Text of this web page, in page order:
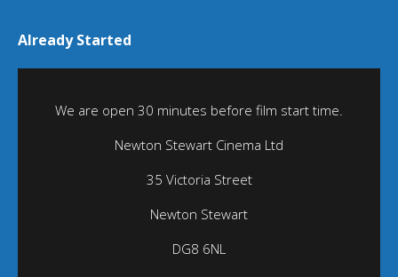
Already Started
We are open 30 minutes before film start time.
Newton Stewart Cinema Ltd
35 Victoria Street
Newton Stewart
DG8 6NL